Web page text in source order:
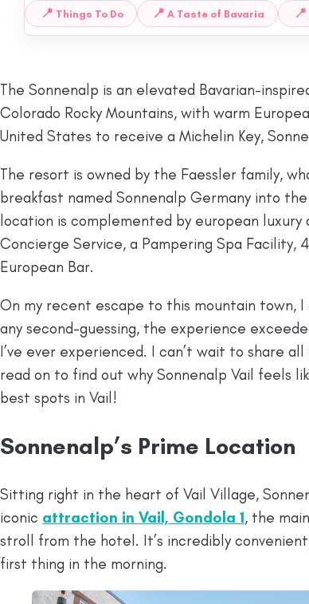
📍 Things To Do 📍 A Taste of Bavaria 📍
The Sonnenalp is an elevated Bavarian-
Colorado Rocky Mountains, with warm
United States to receive a Michelin Key,
The resort is owned by the Faessler family,
breakfast named Sonnenalp Germany into
location is complemented by european
Concierge Service, a Pampering Spa Facility,
European Bar.
On my recent escape to this mountain town, I
any second-guessing, the experience
I’ve ever experienced. I can’t wait to share
read on to find out why Sonnenalp Vail feels
best spots in Vail!
Sonnenalp’s Prime Location
Sitting right in the heart of Vail Village,
iconic attraction in Vail, Gondola 1, the
stroll from the hotel. It’s incredibly
first thing in the morning.